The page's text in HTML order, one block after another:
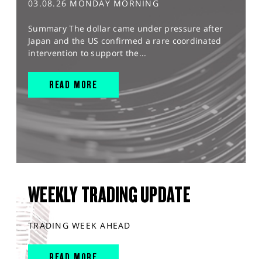
03.08.26 MONDAY MORNING
Summary The dollar came under pressure after
Japan and the US confirmed a rare coordinated
intervention to support the...
READ MORE
WEEKLY TRADING UPDATE
TRADING WEEK AHEAD